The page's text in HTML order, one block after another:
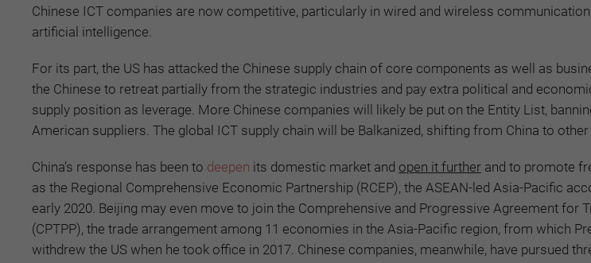
Chinese ICT companies are now competitive, particularly in wired and wireless
artificial intelligence.
For its part, the US has attacked the Chinese supply chain of core components as well as
the Chinese to retreat partially from the strategic industries and pay extra political and
supply position as leverage. More Chinese companies will likely be put on the Entity List,
American suppliers. The global ICT supply chain will be Balkanized, shifting from China to
China’s response has been to deepen its domestic market and open it further and to promote
as the Regional Comprehensive Economic Partnership (RCEP), the ASEAN-led Asia-Pacific
early 2020. Beijing may even move to join the Comprehensive and Progressive Agreement for
(CPTPP), the trade arrangement among 11 economies in the Asia-Pacific region, from which
withdrew the US when he took office in 2017. Chinese companies, meanwhile, have pursued